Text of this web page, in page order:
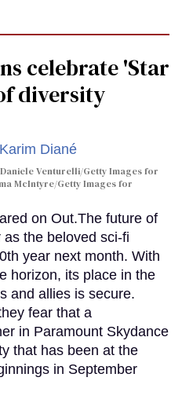
celebrate 'Star
diversity
Daniele Venturelli/Getty Images for
McIntyre/Getty Images for
on Out.The future of
the beloved sci-fi
year next month. With
horizon, its place in the
and allies is secure.
fear that a
in Paramount Skydance
that has been at the
in September